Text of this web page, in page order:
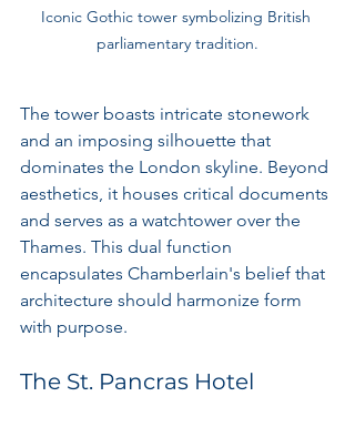
Iconic Gothic tower symbolizing British
parliamentary tradition.
The tower boasts intricate stonework
and an imposing silhouette that
dominates the London skyline. Beyond
aesthetics, it houses critical documents
and serves as a watchtower over the
Thames. This dual function
encapsulates Chamberlain's belief that
architecture should harmonize form
with purpose.
The St. Pancras Hotel